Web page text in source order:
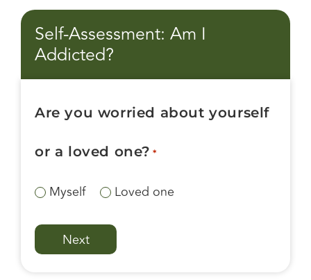
Self-Assessment: Am I
Addicted?
Are you worried about yourself
or a loved one? *
Myself Loved one